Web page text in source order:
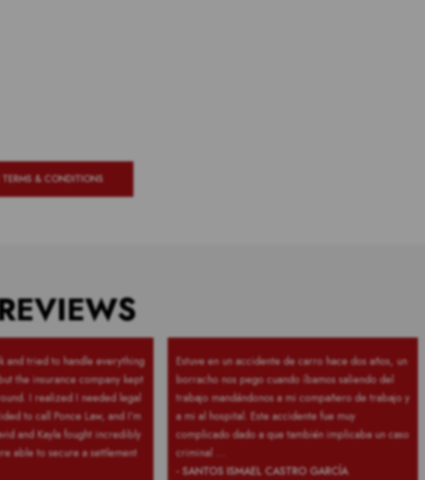
& CONDITIONS
and tried to handle everything
the insurance company kept
I realized I needed legal
to call Ponce Law, and I’m
and Kayla fought incredibly
able to secure a settlement
Estuve en un accidente de carro hace dos años, un
borracho nos pego cuando íbamos saliendo del
trabajo mandándonos a mi compañero de trabajo y
a mi al hospital. Este accidente fue muy
complicado dado a que también implicaba un caso
criminal …
- SANTOS ISMAEL CASTRO GARCÍA